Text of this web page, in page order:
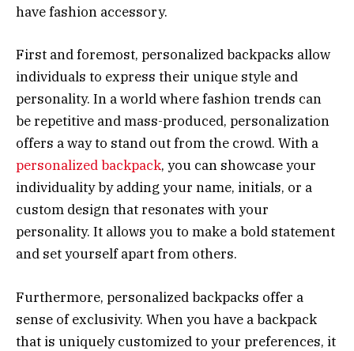
have fashion accessory.
First and foremost, personalized backpacks allow
individuals to express their unique style and
personality. In a world where fashion trends can
be repetitive and mass-produced, personalization
offers a way to stand out from the crowd. With a
personalized backpack, you can showcase your
individuality by adding your name, initials, or a
custom design that resonates with your
personality. It allows you to make a bold statement
and set yourself apart from others.
Furthermore, personalized backpacks offer a
sense of exclusivity. When you have a backpack
that is uniquely customized to your preferences, it